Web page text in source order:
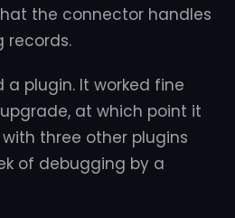
the connector handles
records.
plugin. It worked fine
at which point it
three other plugins
of debugging by a